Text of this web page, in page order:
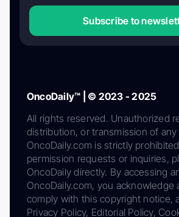
Subscribe to
OncoDaily™ | © 2023 - 2025
All rights reserved. Unauthorized
distribution, or transmission of
OncoDaily.com is strictly
permission requests or inquiries,
OncoDaily directly. By accessing
OncoDaily.com, you acknowledge
comply with this copyright notice,
Privacy Policy, Editorial Policy,